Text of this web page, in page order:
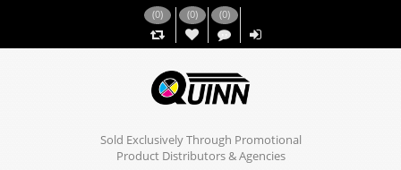
(0) (0)
,,
(0)
Sold Exclusively Through Promotional
Product Distributors & Agencies